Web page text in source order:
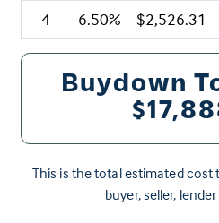
4
6.50% $2,526.31
Buydown
This is the total estimated cost
buyer, seller,